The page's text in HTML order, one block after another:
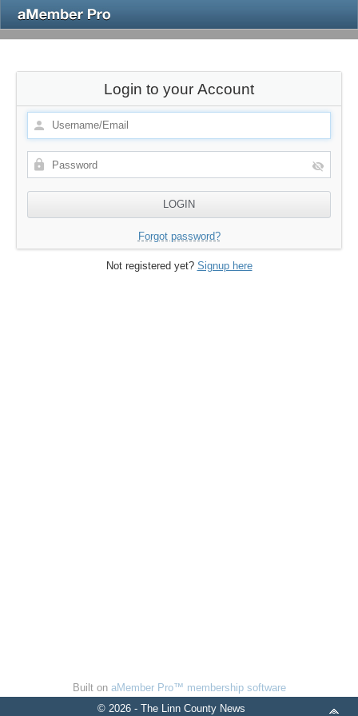
Login to your Account
Forgot password?
Not registered yet? Signup here
Built on aMember Pro™ membership software
© 2026 - The Linn County News